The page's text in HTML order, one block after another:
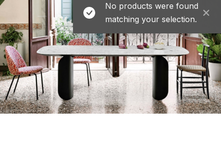
No products were found
matching your selection.